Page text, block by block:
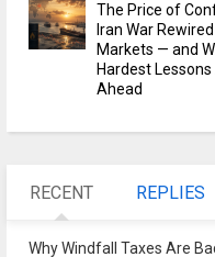
The Price of
Iran War
Markets — and
Hardest Lessons
Ahead
RECENT REPLIES
Why Windfall Taxes Are